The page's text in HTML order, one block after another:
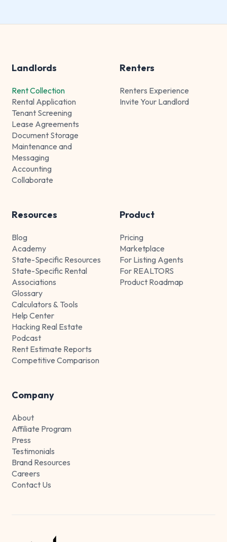
Landlords
Rent Collection
Rental Application
Tenant Screening
Lease Agreements
Document Storage
Maintenance and
Messaging
Accounting
Collaborate
Renters
Renters Experience
Invite Your Landlord
Resources
Blog
Academy
State-Specific Resources
State-Specific Rental
Associations
Glossary
Calculators & Tools
Help Center
Hacking Real Estate
Podcast
Rent Estimate Reports
Competitive Comparison
Product
Pricing
Marketplace
For Listing Agents
For REALTORS
Product Roadmap
Company
About
Affiliate Program
Press
Testimonials
Brand Resources
Careers
Contact Us